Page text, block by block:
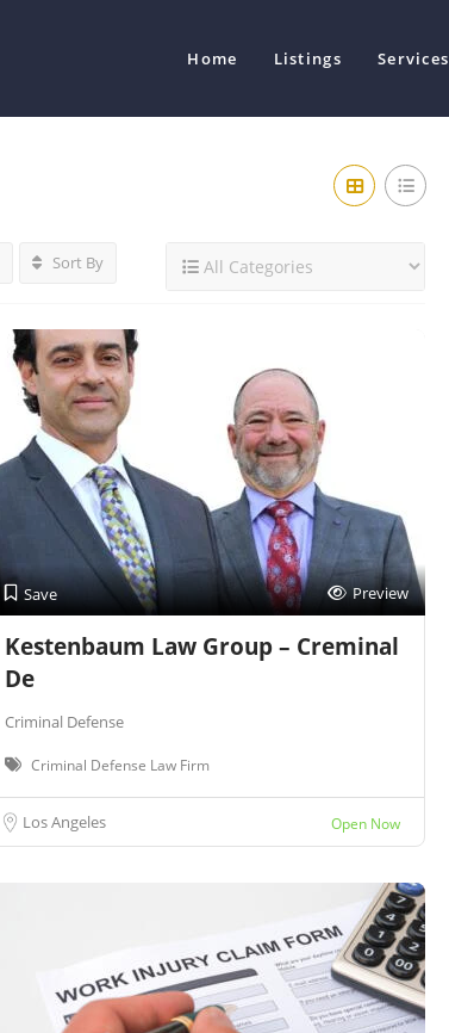
Home Listings Services
Sort By
Save Preview
Kestenbaum Law Group – Creminal
De
Criminal Defense
Criminal Defense Law Firm
Los Angeles Open Now